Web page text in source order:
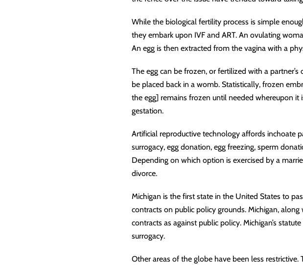
While the biological fertility process is simple
they embark upon IVF and ART. An ovulating
An egg is then extracted from the vagina with a
The egg can be frozen, or fertilized with a
be placed back in a womb. Statistically, frozen
the egg] remains frozen until needed whereupon
gestation.
Artificial reproductive technology affords inchoate
surrogacy, egg donation, egg freezing, sperm
Depending on which option is exercised by a
divorce.
Michigan is the first state in the United States to
contracts on public policy grounds. Michigan,
contracts as against public policy. Michigan’s
surrogacy.
Other areas of the globe have been less